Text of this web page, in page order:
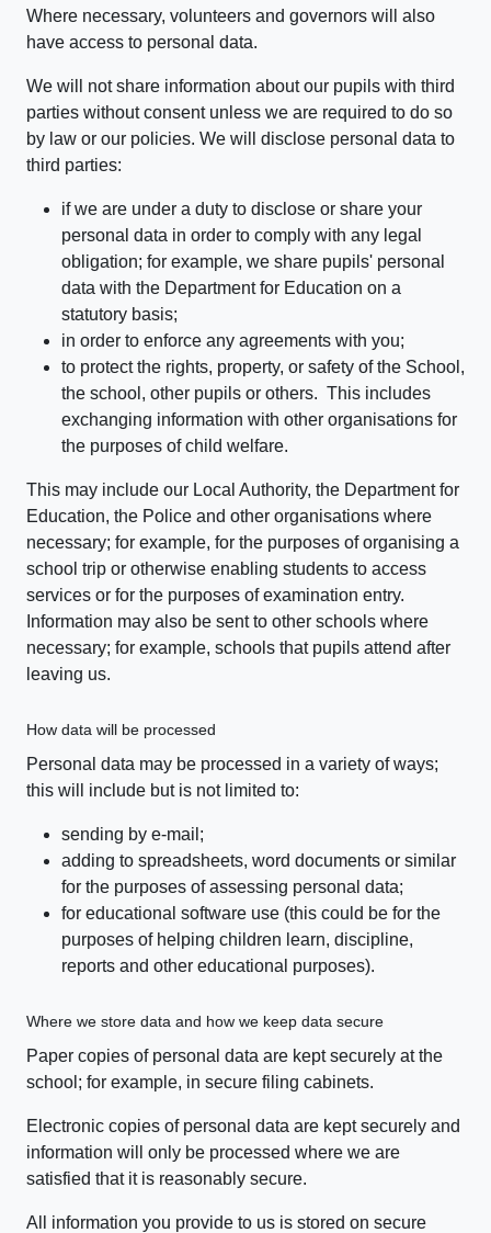
Where necessary, volunteers and governors will also
have access to personal data.
We will not share information about our pupils with third
parties without consent unless we are required to do so
by law or our policies. We will disclose personal data to
third parties:
if we are under a duty to disclose or share your
personal data in order to comply with any legal
obligation; for example, we share pupils' personal
data with the Department for Education on a
statutory basis;
in order to enforce any agreements with you;
to protect the rights, property, or safety of the School,
the school, other pupils or others. This includes
exchanging information with other organisations for
the purposes of child welfare.
This may include our Local Authority, the Department for
Education, the Police and other organisations where
necessary; for example, for the purposes of organising a
school trip or otherwise enabling students to access
services or for the purposes of examination entry.
Information may also be sent to other schools where
necessary; for example, schools that pupils attend after
leaving us.
How data will be processed
Personal data may be processed in a variety of ways;
this will include but is not limited to:
sending by e-mail;
adding to spreadsheets, word documents or similar
for the purposes of assessing personal data;
for educational software use (this could be for the
purposes of helping children learn, discipline,
reports and other educational purposes).
Where we store data and how we keep data secure
Paper copies of personal data are kept securely at the
school; for example, in secure filing cabinets.
Electronic copies of personal data are kept securely and
information will only be processed where we are
satisfied that it is reasonably secure.
All information you provide to us is stored on secure